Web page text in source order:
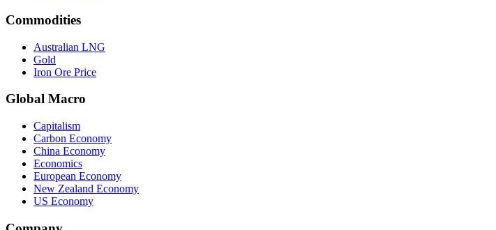
Commodities
Australian LNG
Gold
Iron Ore Price
Global Macro
Capitalism
Carbon Economy
China Economy
Economics
European Economy
New Zealand Economy
US Economy